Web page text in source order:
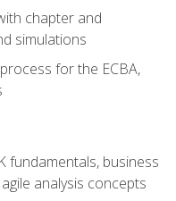
chapter and
simulations
for the ECBA,
fundamentals, business
analysis concepts